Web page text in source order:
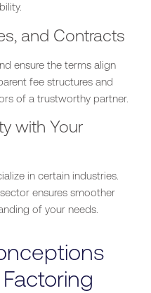
and Contracts
ensure the terms align
fee structures and
of a trustworthy partner.
with Your
in certain industries.
ensures smoother
of your needs.